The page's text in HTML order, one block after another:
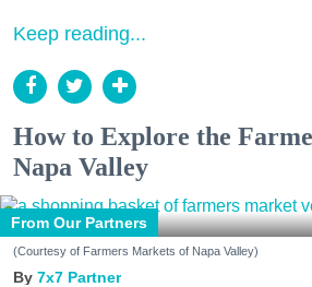
Keep reading...
How to Explore the
Napa Valley
From Our Partners
(Courtesy of Farmers Markets of Napa Valley)
7x7 Partner